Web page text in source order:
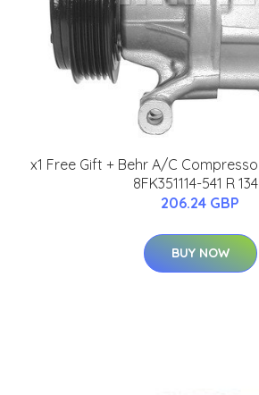
x1 Free Gift + Behr A/C
8FK351114-541 R
206.24 GBP
BUY NOW